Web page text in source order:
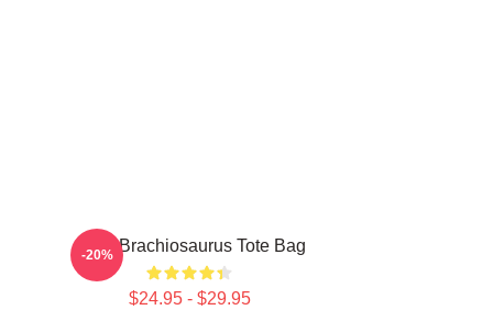
Astro Brachiosaurus Tote Bag
$24.95 - $29.95
-20%